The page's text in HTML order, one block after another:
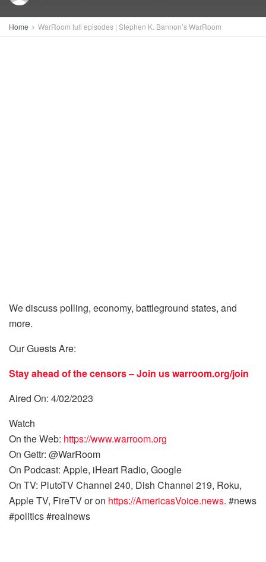
Home WarRoom full episodes | Stephen K. Bannon’s WarRoom
We discuss polling, economy, battleground states, and
more.
Our Guests Are:
Stay ahead of the censors – Join uswarroom.org/join
Aired On: 4/02/2023
Watch
On the Web: https://www.warroom.org
On Gettr: @WarRoom
On Podcast: Apple, iHeart Radio, Google
On TV: PlutoTV Channel 240, Dish Channel 219, Roku,
Apple TV, FireTV or on https://AmericasVoice.news. #news
#politics #realnews